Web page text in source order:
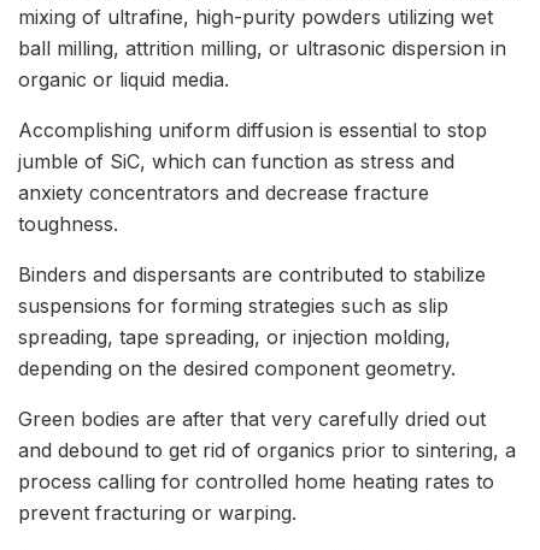
mixing of ultrafine, high-purity powders utilizing wet
ball milling, attrition milling, or ultrasonic dispersion in
organic or liquid media.
Accomplishing uniform diffusion is essential to stop
jumble of SiC, which can function as stress and
anxiety concentrators and decrease fracture
toughness.
Binders and dispersants are contributed to stabilize
suspensions for forming strategies such as slip
spreading, tape spreading, or injection molding,
depending on the desired component geometry.
Green bodies are after that very carefully dried out
and debound to get rid of organics prior to sintering, a
process calling for controlled home heating rates to
prevent fracturing or warping.